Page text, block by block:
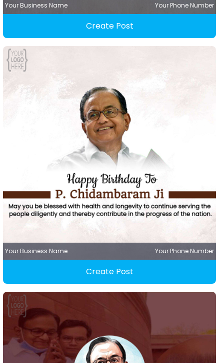
Your Business Name Your Phone Number
Create Post
Your Business Name Your Phone Number
Create Post